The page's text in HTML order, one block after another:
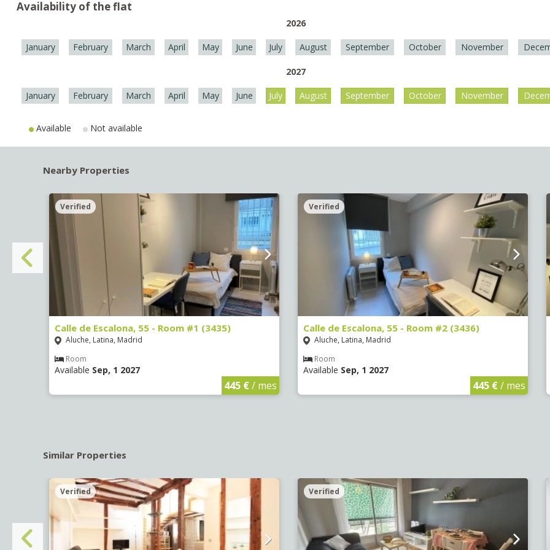
Availability of the flat
2026
January February March April May June July August September October November
2027
January February March April May June July August September October November
Available Not available
Nearby Properties
Verified
Calle de Escalona, 55 - Room #1 (3435)
Aluche, Latina, Madrid
Room
Available Sep, 1 2027
445 €/ mes
Verified
Calle de Escalona, 55 - Room #2 (3436)
Aluche, Latina, Madrid
Room
Available Sep, 1 2027
445 €/ mes
Similar Properties
Verified Verified